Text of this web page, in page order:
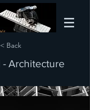
< Back
- Architecture